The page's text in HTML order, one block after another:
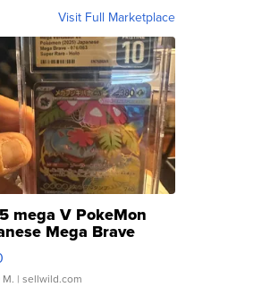
Visit Full Marketplace
mega V PokeMon
Mega Brave
Super Rare H...
M. | sellwild.com